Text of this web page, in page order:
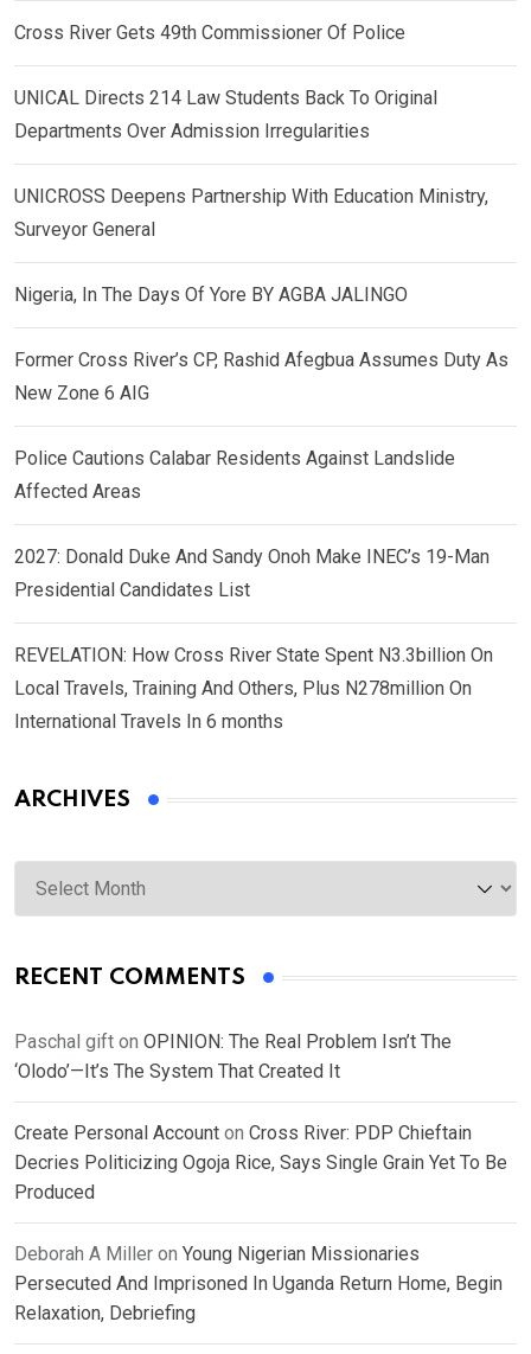
Cross River Gets 49th Commissioner Of Police
UNICAL Directs 214 Law Students Back To Original
Departments Over Admission Irregularities
UNICROSS Deepens Partnership With Education Ministry,
Surveyor General
Nigeria, In The Days Of Yore BY AGBA JALINGO
Former Cross River’s CP, Rashid Afegbua Assumes Duty As
New Zone 6 AIG
Police Cautions Calabar Residents Against Landslide
Affected Areas
2027: Donald Duke And Sandy Onoh Make INEC’s 19-Man
Presidential Candidates List
REVELATION: How Cross River State Spent N3.3billion On
Local Travels, Training And Others, Plus N278million On
International Travels In 6 months
ARCHIVES
Archives
RECENT COMMENTS
Paschal gift on OPINION: The Real Problem Isn’t The
‘Olodo’—It’s The System That Created It
Create Personal Account on Cross River: PDP Chieftain
Decries Politicizing Ogoja Rice, Says Single Grain Yet To Be
Produced
Deborah A Miller on Young Nigerian Missionaries
Persecuted And Imprisoned In Uganda Return Home, Begin
Relaxation, Debriefing